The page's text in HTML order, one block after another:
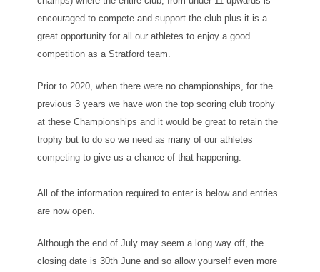
encouraged to compete and support the club plus it is a
great opportunity for all our athletes to enjoy a good
competition as a Stratford team.
Prior to 2020, when there were no championships, for the
previous 3 years we have won the top scoring club trophy
at these Championships and it would be great to retain the
trophy but to do so we need as many of our athletes
competing to give us a chance of that happening.
All of the information required to enter is below and entries
are now open.
Although the end of July may seem a long way off, the
closing date is 30th June and so allow yourself even more